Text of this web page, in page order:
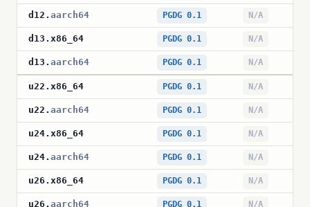
d12 . aarch64 PGDG 0.1 N/A
d13 . x86_64 PGDG 0.1 N/A
d13 . aarch64 PGDG 0.1 N/A
u22 . x86_64 PGDG 0.1 N/A
u22 . aarch64 PGDG 0.1 N/A
u24. x86_64 PGDG 0.1 N/A
u24. aarch64 PGDG 0.1 N/A
u26 . x86_64 PGDG 0.1 N/A
u26 . aarch64 PGDG 0.1 N/A